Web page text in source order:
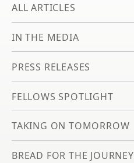
ALL ARTICLES
IN THE MEDIA
PRESS RELEASES
FELLOWS SPOTLIGHT
TAKING ON TOMORROW
BREAD FOR THE JOURNEY